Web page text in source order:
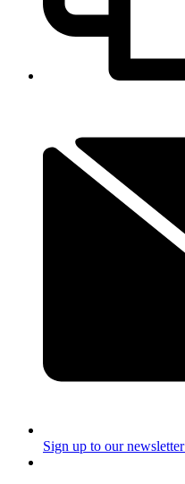
Sign up to our newsletter